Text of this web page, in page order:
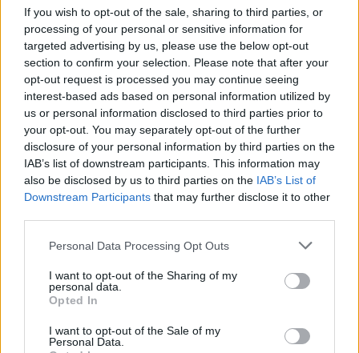
If you wish to opt-out of the sale, sharing to third parties, or
processing of your personal or sensitive information for
targeted advertising by us, please use the below opt-out
section to confirm your selection. Please note that after your
opt-out request is processed you may continue seeing
interest-based ads based on personal information utilized by
us or personal information disclosed to third parties prior to
your opt-out. You may separately opt-out of the further
disclosure of your personal information by third parties on the
IAB’s list of downstream participants. This information may
also be disclosed by us to third parties on the IAB’s List of
Downstream Participants that may further disclose it to other
Please note that this website/app uses one or more Google
not limited to your visit or usage behaviour. You may click to
grant or deny consent to Google and its third-party tags to
use your data for below specified purposes in below Google
consent section.
Personal Data Processing Opt Outs
I want to opt-out of the Sharing of my
personal data.
Opted In
I want to opt-out of the Sale of my
Personal Data.
define the sport. Balancing tradition with innovation
is crucial for the sport’s ongoing success.
Acknowledging these elements will help
motorsport thrive in a changing landscape while
honoring its rich heritage.
The landscape of motor sport is experiencing
significant transformation. This change is driven by
technological advancements and cultural shifts
motor sport remains vibrant. The shared passion
for speed and competition continues to be a
unifying force, sustaining the spirit of the sport.